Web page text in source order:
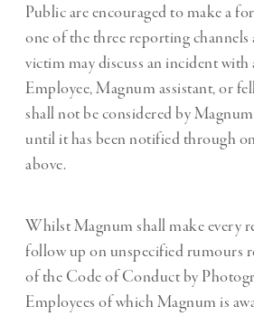
Public are encouraged to make a
one of the three reporting
victim may discuss an incident with
Employee, Magnum assistant, or
shall not be considered by
until it has been notified through
above.
Whilst Magnum shall make every
follow up on unspecified rumours
of the Code of Conduct by
Employees of which Magnum is